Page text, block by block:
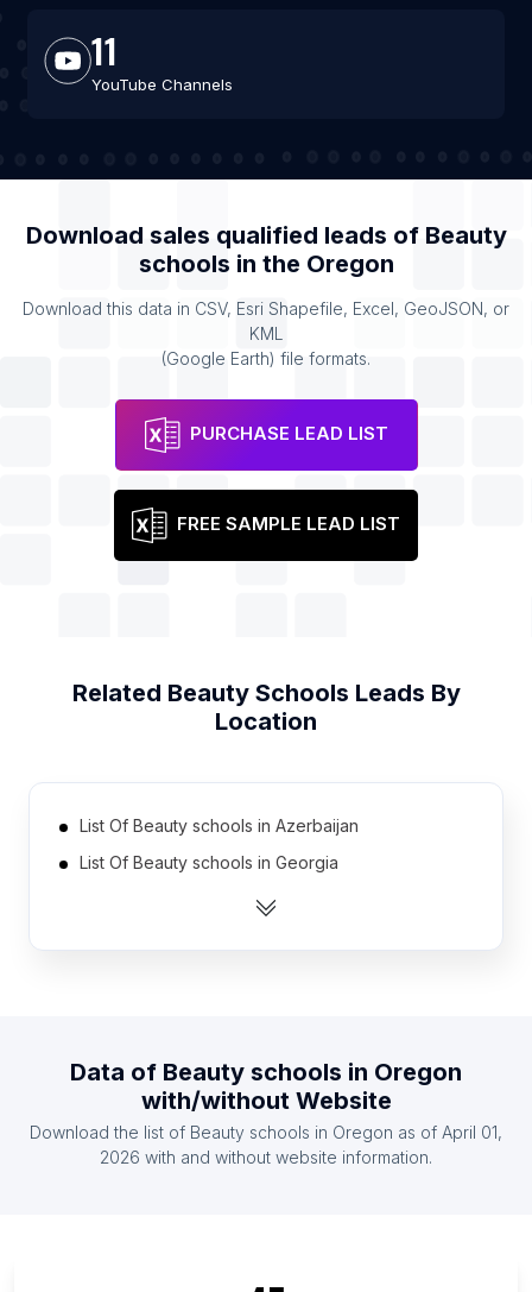
11
YouTube Channels
Download sales qualified leads of Beauty
schools in the Oregon
Download this data in CSV, Esri Shapefile, Excel, GeoJSON, or
KML
(Google Earth) file formats.
PURCHASE LEAD LIST
FREE SAMPLE LEAD LIST
Related Beauty Schools Leads By
Location
List Of Beauty schools in Azerbaijan
List Of Beauty schools in Georgia
List Of Beauty schools in Finland
List Of Beauty schools in Uzbekistan
List Of Beauty schools in Kazakhstan
Data of Beauty schools in Oregon
with/without Website
Download the list of Beauty schools in Oregon as of April 01,
2026 with and without website information.